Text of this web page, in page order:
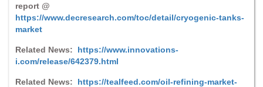
report @
https://www.decresearch.com/toc/detail/cryogenic-tanks-
market
Related News: https://www.innovations-
i.com/release/642379.html
Related News: https://tealfeed.com/oil-refining-market-